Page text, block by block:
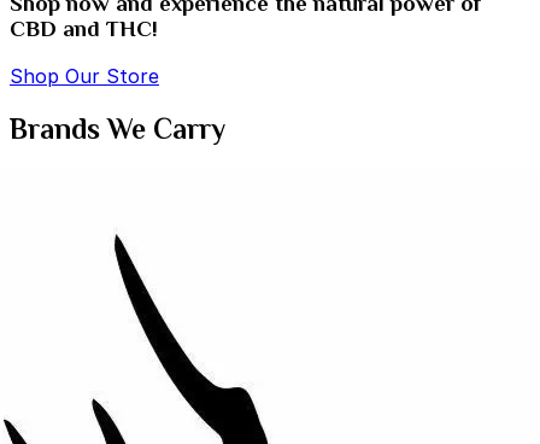
CBD and THC!
Shop Our Store
Brands We Carry